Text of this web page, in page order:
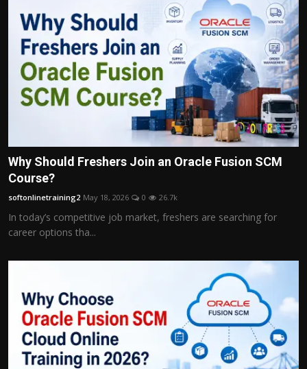
Why Should Freshers Join an Oracle Fusion SCM
Course?
softonlinetraining2 May 18, 2026 0 26.7k
In today’s competitive job market, freshers are searching for
career options tha...